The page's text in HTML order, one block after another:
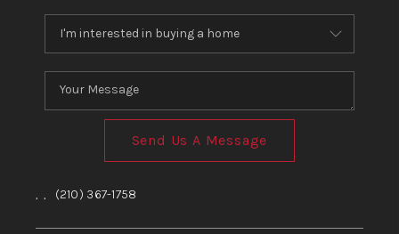
Send Us A Message
, , (210) 367-1758